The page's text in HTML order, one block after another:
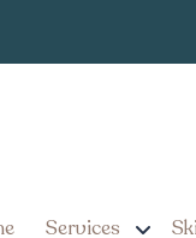
Services
to
in
Weight